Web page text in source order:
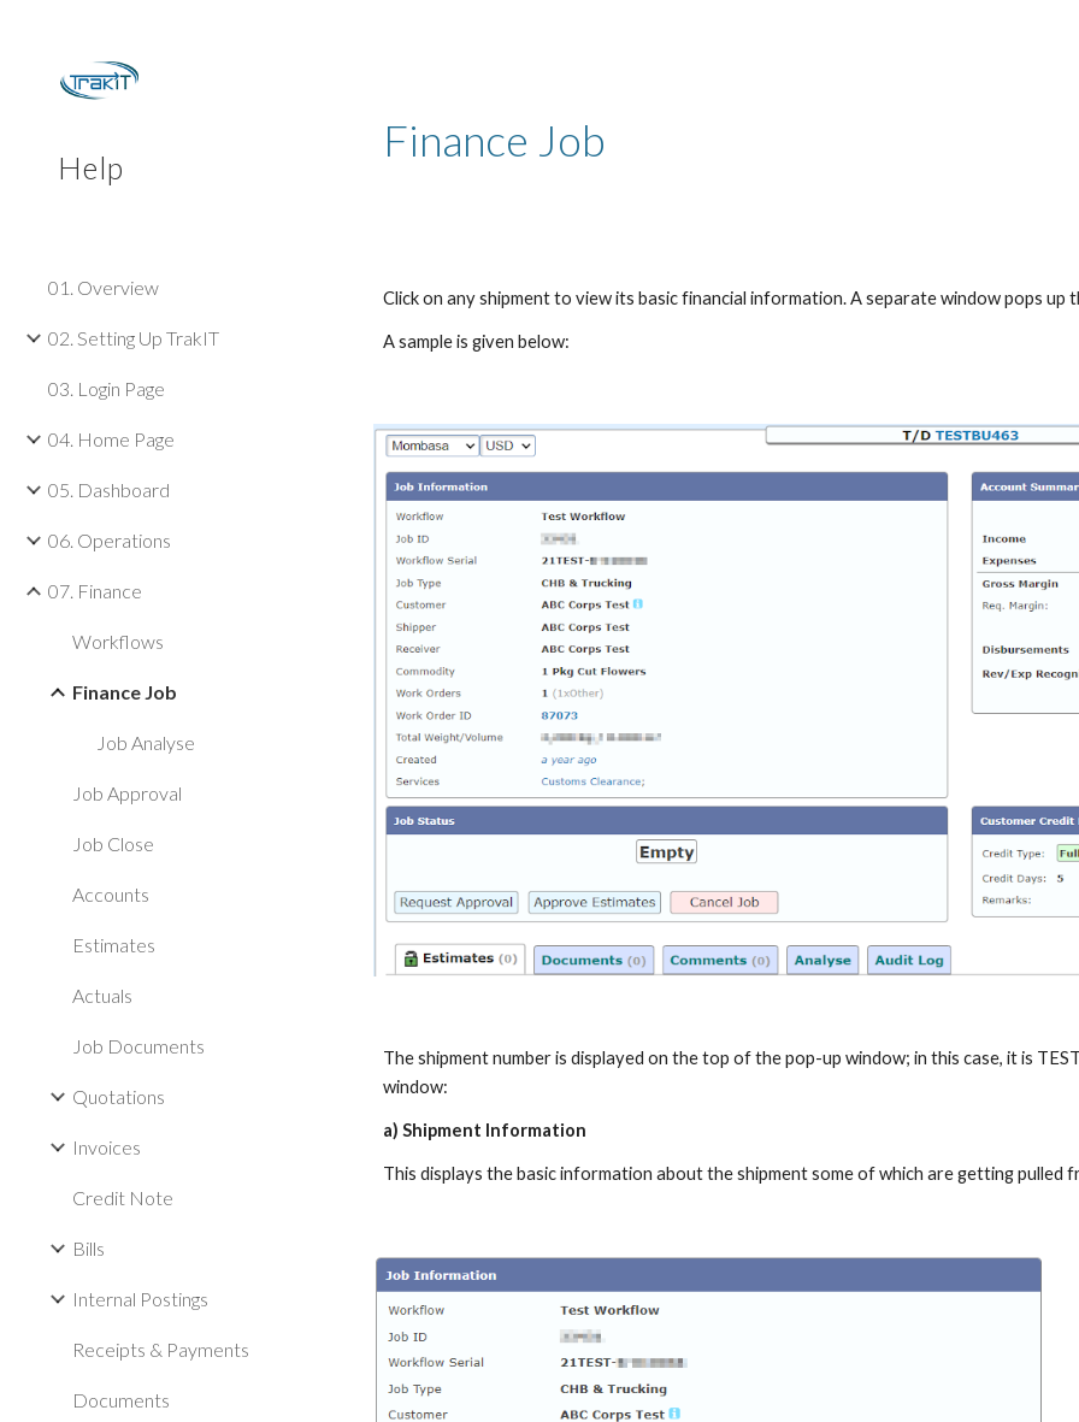
Help
01. Overview
02. Setting Up TrakIT
03. Login Page
04. Home Page
05. Dashboard
06. Operations
07. Finance
Workflows
Finance Job
Job Analyse
Job Approval
Job Close
Accounts
Estimates
Actuals
Job Documents
Quotations
Invoices
Credit Note
Bills
Internal Postings
Receipts & Payments
Documents
Finance Job
Click on any shipment to view its basic financial information. A separate window pops
A sample is given below:
The shipment number is displayed on the top of the pop-up window; in this case, it is
window:
a) Shipment Information
This displays the basic information about the shipment some of which are getting pulled